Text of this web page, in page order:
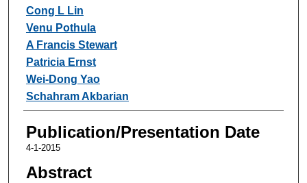
Cong L Lin
Venu Pothula
A Francis Stewart
Patricia Ernst
Wei-Dong Yao
Schahram Akbarian
Publication/Presentation Date
4-1-2015
Abstract